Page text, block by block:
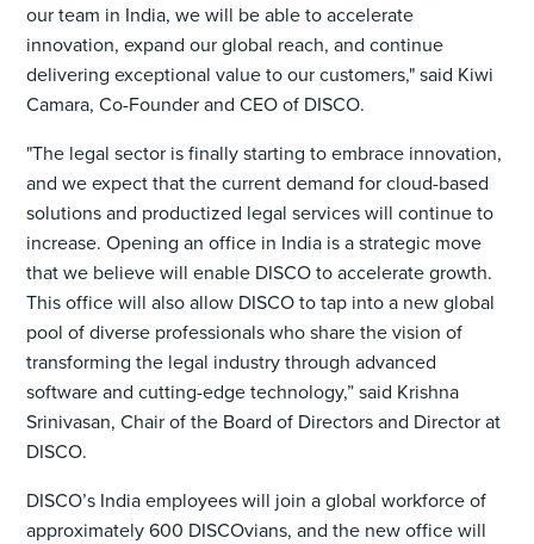
our team in India, we will be able to accelerate
innovation, expand our global reach, and continue
delivering exceptional value to our customers," said Kiwi
Camara, Co-Founder and CEO of DISCO.
"The legal sector is finally starting to embrace innovation,
and we expect that the current demand for cloud-based
solutions and productized legal services will continue to
increase. Opening an office in India is a strategic move
that we believe will enable DISCO to accelerate growth.
This office will also allow DISCO to tap into a new global
pool of diverse professionals who share the vision of
transforming the legal industry through advanced
software and cutting-edge technology,” said Krishna
Srinivasan, Chair of the Board of Directors and Director at
DISCO.
DISCO’s India employees will join a global workforce of
approximately 600 DISCOvians, and the new office will